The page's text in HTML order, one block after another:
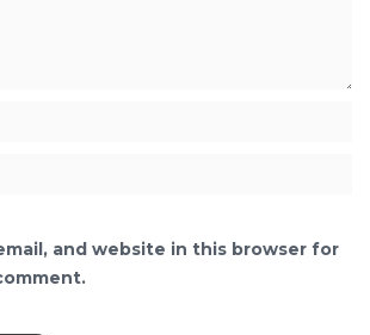
and website in this browser for